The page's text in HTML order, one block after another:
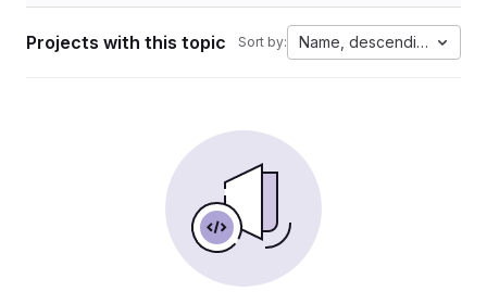
Projects with this topic Sort by: Name, descending